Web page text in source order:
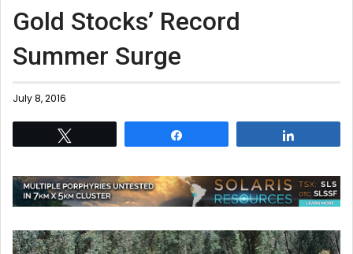
Gold Stocks’ Record
Summer Surge
July 8, 2016